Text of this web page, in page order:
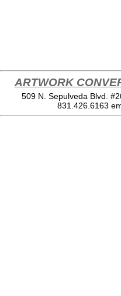
ARTWORK
509 N. Sepulveda Blvd.
831.426.6163